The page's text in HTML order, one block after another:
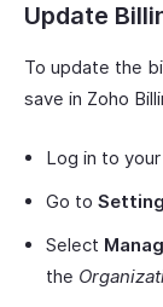
Update
To update the
save in Zoho
Log in to
Go to
Select
the